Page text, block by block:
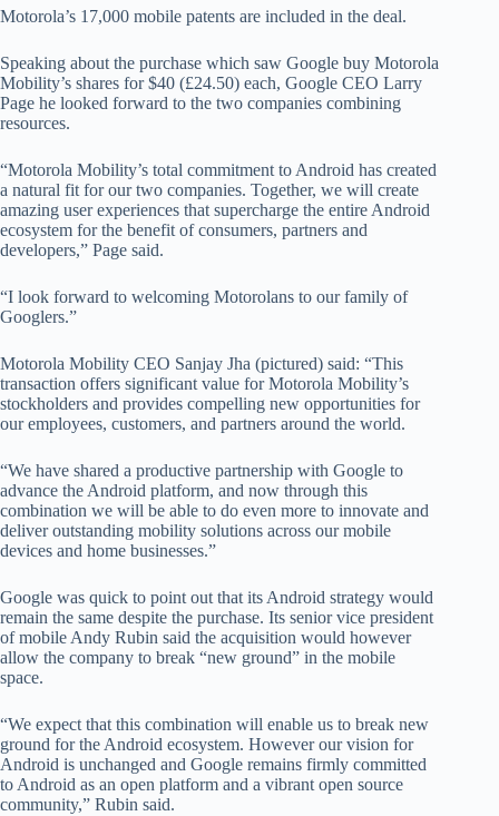
Motorola’s 17,000 mobile patents are included in the deal.
Speaking about the purchase which saw Google buy Motorola
Mobility’s shares for $40 (£24.50) each, Google CEO Larry
Page he looked forward to the two companies combining
resources.
“Motorola Mobility’s total commitment to Android has created
a natural fit for our two companies. Together, we will create
amazing user experiences that supercharge the entire Android
ecosystem for the benefit of consumers, partners and
developers,” Page said.
“I look forward to welcoming Motorolans to our family of
Googlers.”
Motorola Mobility CEO Sanjay Jha (pictured) said: “This
transaction offers significant value for Motorola Mobility’s
stockholders and provides compelling new opportunities for
our employees, customers, and partners around the world.
“We have shared a productive partnership with Google to
advance the Android platform, and now through this
combination we will be able to do even more to innovate and
deliver outstanding mobility solutions across our mobile
devices and home businesses.”
Google was quick to point out that its Android strategy would
remain the same despite the purchase. Its senior vice president
of mobile Andy Rubin said the acquisition would however
allow the company to break “new ground” in the mobile
space.
“We expect that this combination will enable us to break new
ground for the Android ecosystem. However our vision for
Android is unchanged and Google remains firmly committed
to Android as an open platform and a vibrant open source
community,” Rubin said.